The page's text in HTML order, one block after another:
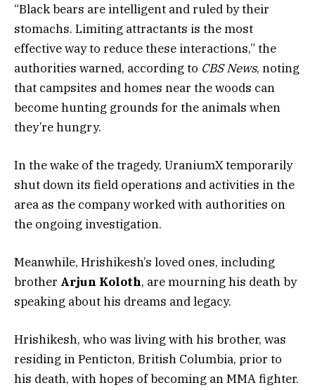
“Black bears are intelligent and ruled by their
stomachs. Limiting attractants is the most
effective way to reduce these interactions,” the
authorities warned, according to CBS News, noting
that campsites and homes near the woods can
become hunting grounds for the animals when
they’re hungry.
In the wake of the tragedy, UraniumX temporarily
shut down its field operations and activities in the
area as the company worked with authorities on
the ongoing investigation.
Meanwhile, Hrishikesh’s loved ones, including
brother Arjun Koloth, are mourning his death by
speaking about his dreams and legacy.
Hrishikesh, who was living with his brother, was
residing in Penticton, British Columbia, prior to
his death, with hopes of becoming an MMA fighter.